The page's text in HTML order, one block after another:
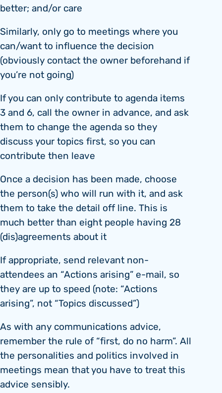
better; and/or care
Similarly, only go to meetings where you
can/want to influence the decision
(obviously contact the owner beforehand if
you’re not going)
If you can only contribute to agenda items
3 and 6, call the owner in advance, and ask
them to change the agenda so they
discuss your topics first, so you can
contribute then leave
Once a decision has been made, choose
the person(s) who will run with it, and ask
them to take the detail off line. This is
much better than eight people having 28
(dis)agreements about it
If appropriate, send relevant non-
attendees an “Actions arising” e-mail, so
they are up to speed (note: “Actions
arising”, not “Topics discussed”)
As with any communications advice,
remember the rule of “first, do no harm”. All
the personalities and politics involved in
meetings mean that you have to treat this
advice sensibly.